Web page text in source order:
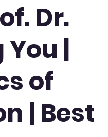
Dr.
|
of
| Best